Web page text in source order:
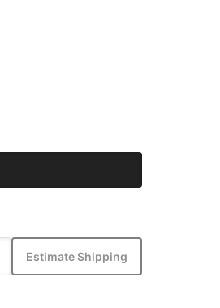
Estimate Shipping